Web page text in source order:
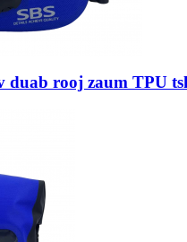
duab rooj zaum TPU